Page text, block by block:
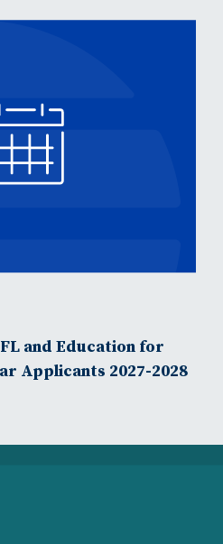
and Education for
Applicants 2027-2028